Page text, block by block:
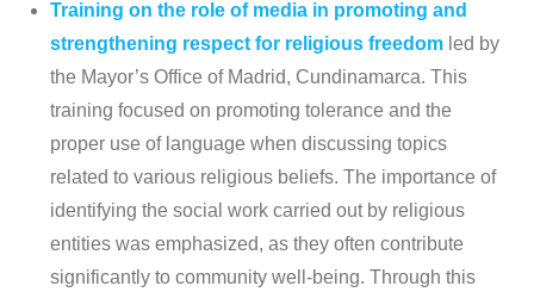
Training on the role of media in promoting and
strengthening respect for religious freedom led by
the Mayor’s Office of Madrid, Cundinamarca. This
training focused on promoting tolerance and the
proper use of language when discussing topics
related to various religious beliefs. The importance of
identifying the social work carried out by religious
entities was emphasized, as they often contribute
significantly to community well-being. Through this